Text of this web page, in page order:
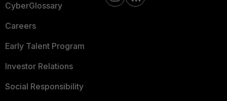
CyberGlossary
Careers
Early Talent Program
Investor Relations
Social Responsibility